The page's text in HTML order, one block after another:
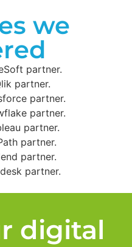
we
digital